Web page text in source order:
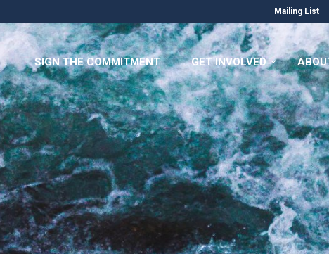
Mailing List
SIGN THE COMMITMENT GET INVOLVED